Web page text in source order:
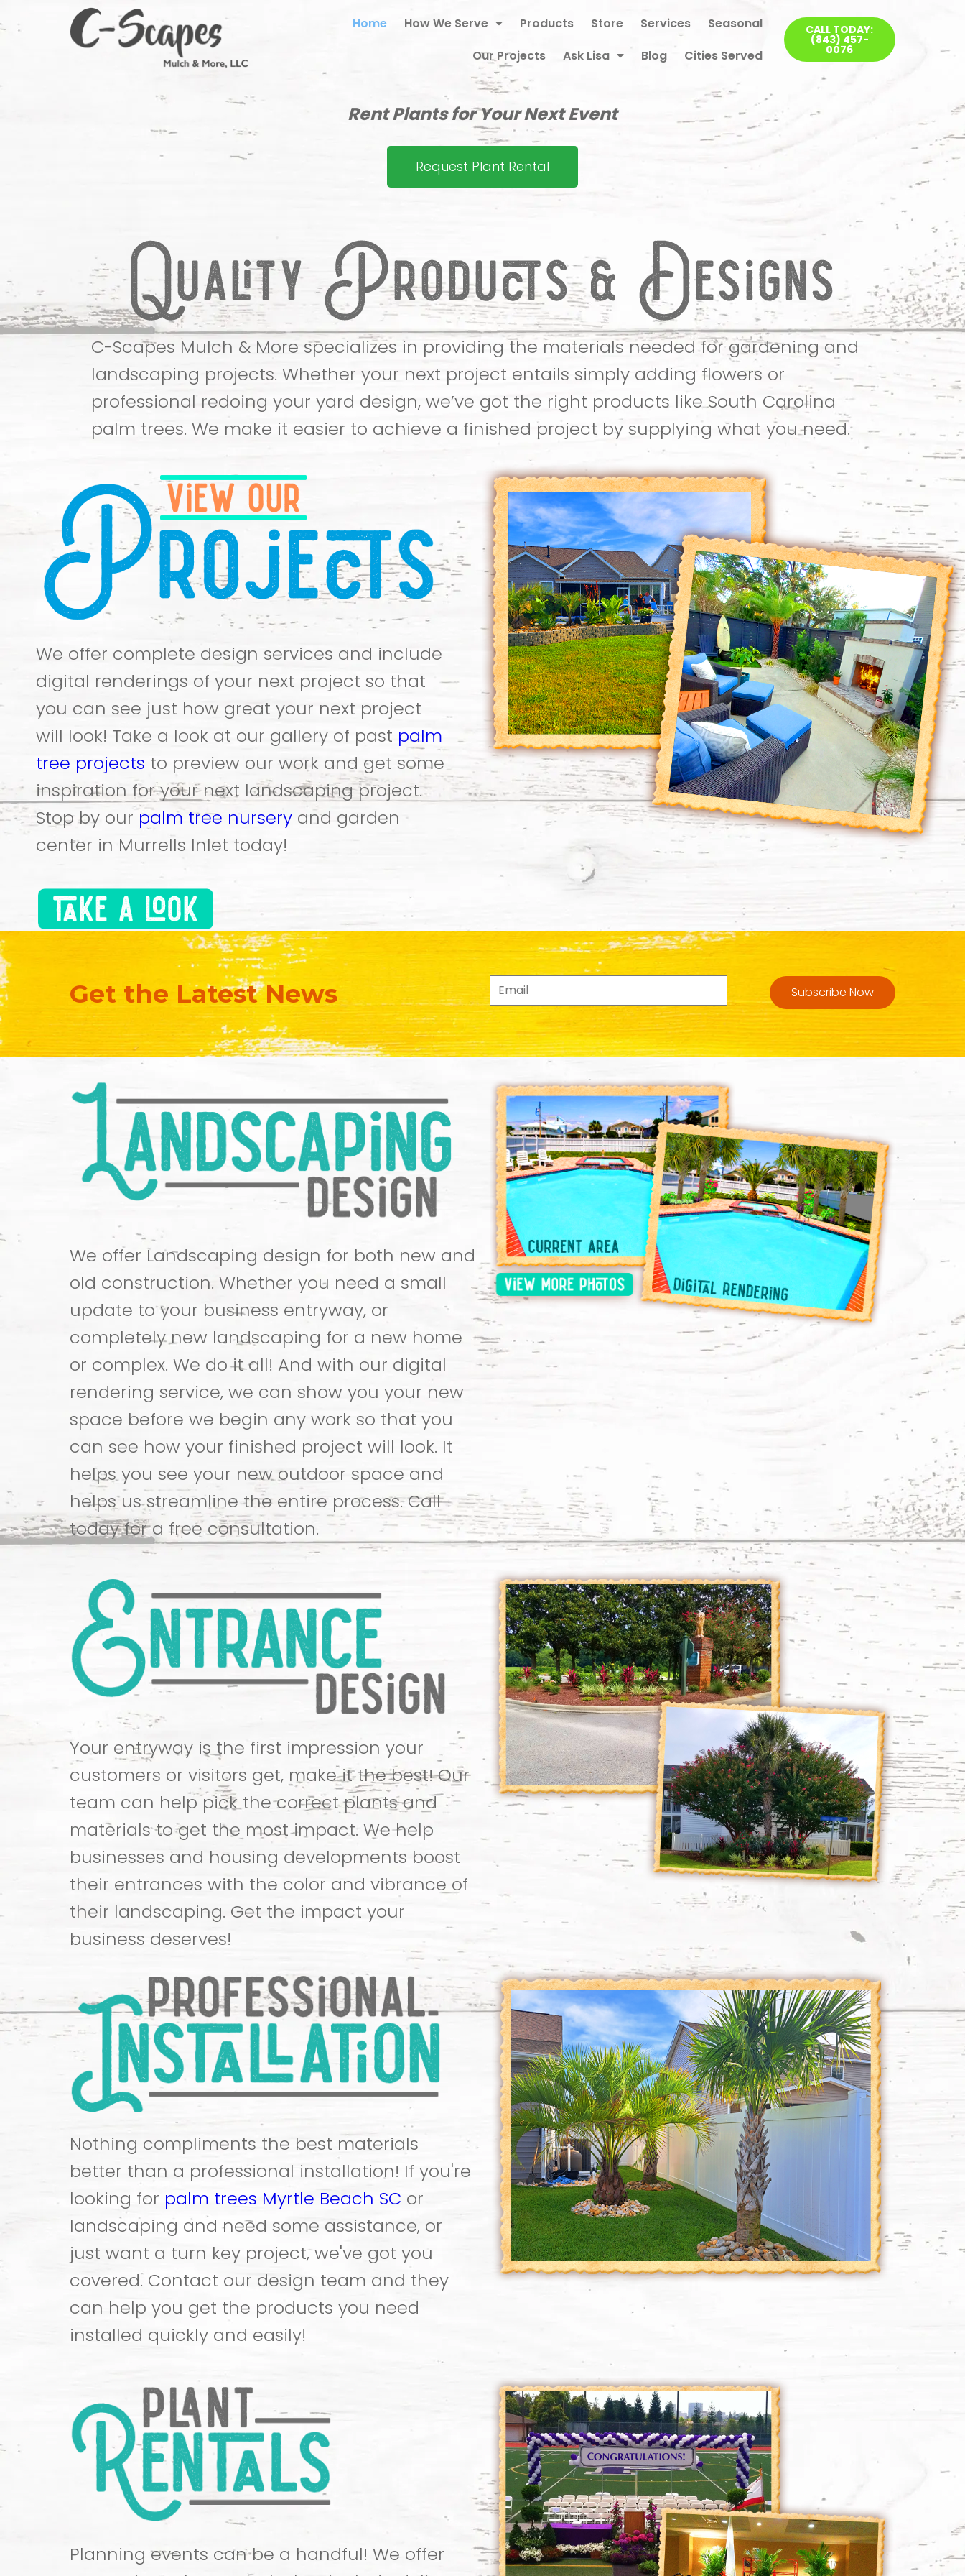
Home How We Serve Products Store Services
Seasonal
Our Projects
Ask Lisa Blog Cities Served
CALL TODAY:
(843) 457-
0076
Rent Plants for Your Next Event
Request Plant Rental
C-Scapes Mulch & More specializes in providing the materials needed for gardening and
landscaping projects. Whether your next project entails simply adding flowers or
professional redoing your yard design, we’ve got the right products like South Carolina
palm trees. We make it easier to achieve a finished project by supplying what you need.
We offer complete design services and include
digital renderings of your next project so that
you can see just how great your next project
will look! Take a look at our gallery of past palm
tree projects to preview our work and get some
inspiration for your next landscaping project.
Stop by ourpalm tree nursery and garden
center in Murrells Inlet today!
Get the Latest News Subscribe Now
We offer Landscaping design for both new and
old construction. Whether you need a small
update to your business entryway, or
completely new landscaping for a new home
or complex. We do it all! And with our digital
rendering service, we can show you your new
space before we begin any work so that you
can see how your finished project will look. It
helps you see your new outdoor space and
helps us streamline the entire process. Call
today for a free consultation.
Your entryway is the first impression your
customers or visitors get, make it the best! Our
team can help pick the correct plants and
materials to get the most impact. We help
businesses and housing developments boost
their entrances with the color and vibrance of
their landscaping. Get the impact your
business deserves!
Nothing compliments the best materials
better than a professional installation! If you're
looking for palm trees Myrtle Beach SC or
landscaping and need some assistance, or
just want a turn key project, we've got you
covered. Contact our design team and they
can help you get the products you need
installed quickly and easily!
Planning events can be a handful! We offer